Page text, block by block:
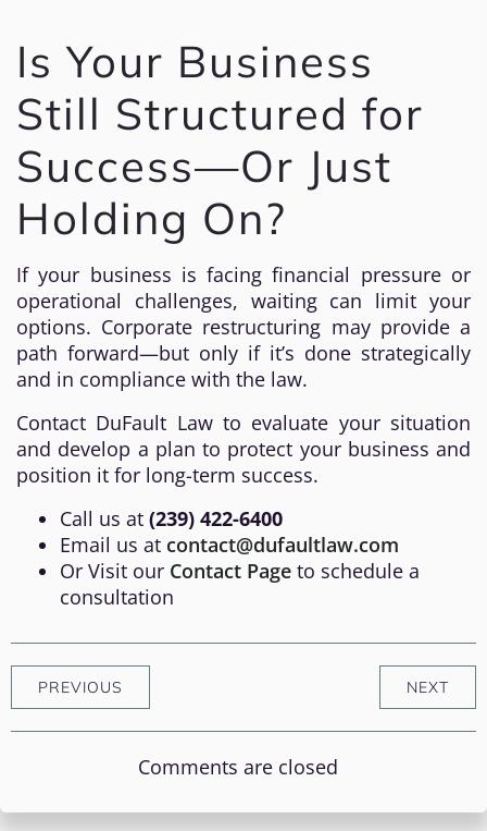
Is Your Business
Still Structured for
Success—Or Just
Holding On?
If your business is facing financial pressure or
operational challenges, waiting can limit your
options. Corporate restructuring may provide a
path forward—but only if it’s done strategically
and in compliance with the law.
Contact DuFault Law to evaluate your situation
and develop a plan to protect your business and
position it for long-term success.
Call us at (239) 422-6400
Email us at contact@dufaultlaw.com
Or Visit our Contact Page to schedule a
consultation
PREVIOUS NEXT
Comments are closed